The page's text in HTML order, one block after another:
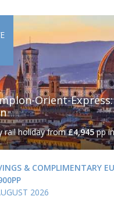
Orient-
rail holidayfrom£4,945pp
& COMPLIMENTARY
2026